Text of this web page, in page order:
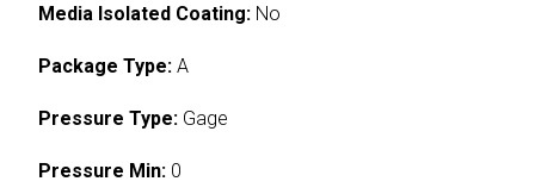
Media Isolated Coating: No
Package Type: A
Pressure Type: Gage
Pressure Min: 0